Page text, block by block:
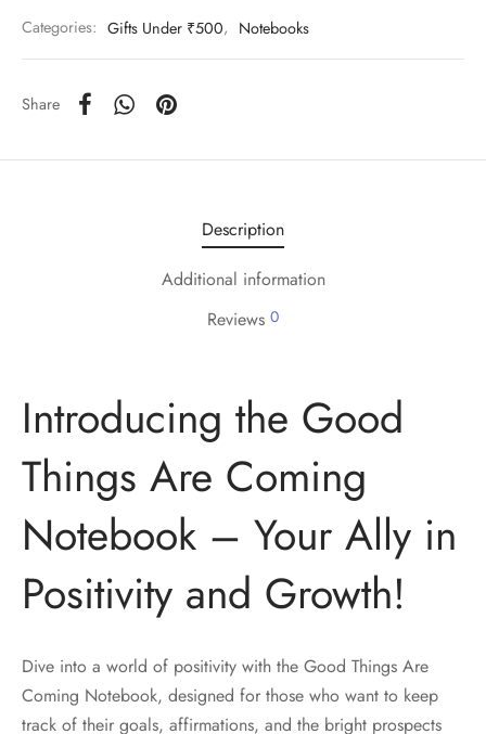
Categories: Gifts Under ₹500, Notebooks
Share
Description
Additional information
Reviews 0
Introducing the Good
Things Are Coming
Notebook – Your Ally in
Positivity and Growth!
Dive into a world of positivity with the Good Things Are
Coming Notebook, designed for those who want to keep
track of their goals, affirmations, and the bright prospects